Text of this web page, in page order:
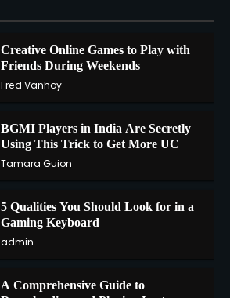
Creative Online Games to Play with
Friends During Weekends
Fred Vanhoy
BGMI Players in India Are Secretly
Using This Trick to Get More UC
Tamara Guion
5 Qualities You Should Look for in a
Gaming Keyboard
admin
A Comprehensive Guide to